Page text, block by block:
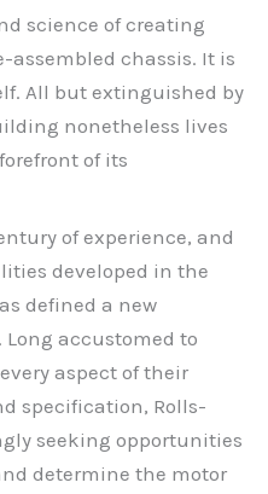
science of creating
assembled chassis. It is
All but extinguished by
nonetheless lives
of its
of experience, and
developed in the
defined a new
accustomed to
aspect of their
specification, Rolls-
seeking opportunities
determine the motor